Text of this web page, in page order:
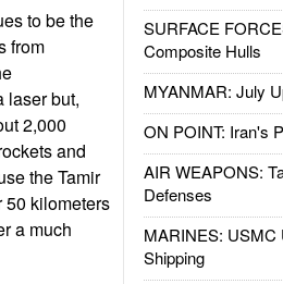
SURFACE
Composite Hulls
MYANMAR: July
ON POINT: Iran's
AIR WEAPONS:
Defenses
MARINES:
Shipping
to be the
from
laser but,
2,000
and
the Tamir
50 kilometers
a much